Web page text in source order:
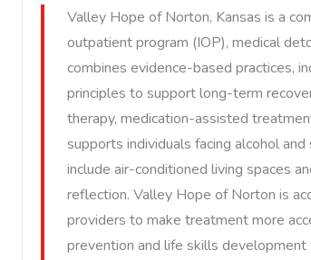
Valley Hope of Norton, Kansas is a
outpatient program (IOP), medical
combines evidence-based practices,
principles to support long-term
therapy, medication-assisted
supports individuals facing alcohol
include air-conditioned living spaces
reflection. Valley Hope of Norton is
providers to make treatment more
prevention and life skills